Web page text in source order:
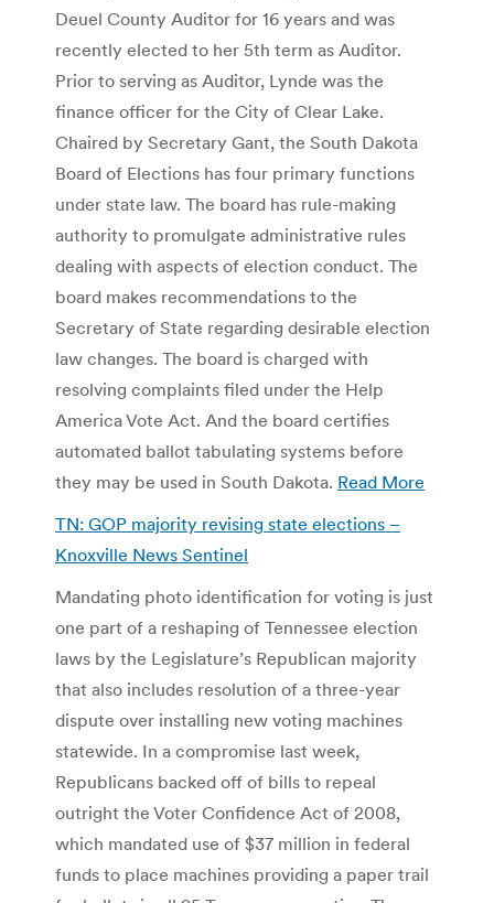
Deuel County Auditor for 16 years and was
recently elected to her 5th term as Auditor.
Prior to serving as Auditor, Lynde was the
finance officer for the City of Clear Lake.
Chaired by Secretary Gant, the South Dakota
Board of Elections has four primary functions
under state law. The board has rule-making
authority to promulgate administrative rules
dealing with aspects of election conduct. The
board makes recommendations to the
Secretary of State regarding desirable election
law changes. The board is charged with
resolving complaints filed under the Help
America Vote Act. And the board certifies
automated ballot tabulating systems before
they may be used in South Dakota. Read More
TN: GOP majority revising state elections –
Knoxville News Sentinel
Mandating photo identification for voting is just
one part of a reshaping of Tennessee election
laws by the Legislature’s Republican majority
that also includes resolution of a three-year
dispute over installing new voting machines
statewide. In a compromise last week,
Republicans backed off of bills to repeal
outright the Voter Confidence Act of 2008,
which mandated use of $37 million in federal
funds to place machines providing a paper trail